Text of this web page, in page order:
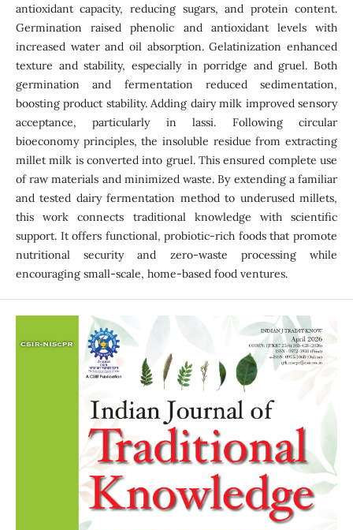
antioxidant capacity, reducing sugars, and protein content.
Germination raised phenolic and antioxidant levels with
increased water and oil absorption. Gelatinization enhanced
texture and stability, especially in porridge and gruel. Both
germination and fermentation reduced sedimentation,
boosting product stability. Adding dairy milk improved sensory
acceptance, particularly in lassi. Following circular
bioeconomy principles, the insoluble residue from extracting
millet milk is converted into gruel. This ensured complete use
of raw materials and minimized waste. By extending a familiar
and tested dairy fermentation method to underused millets,
this work connects traditional knowledge with scientific
support. It offers functional, probiotic-rich foods that promote
nutritional security and zero-waste processing while
encouraging small-scale, home-based food ventures.